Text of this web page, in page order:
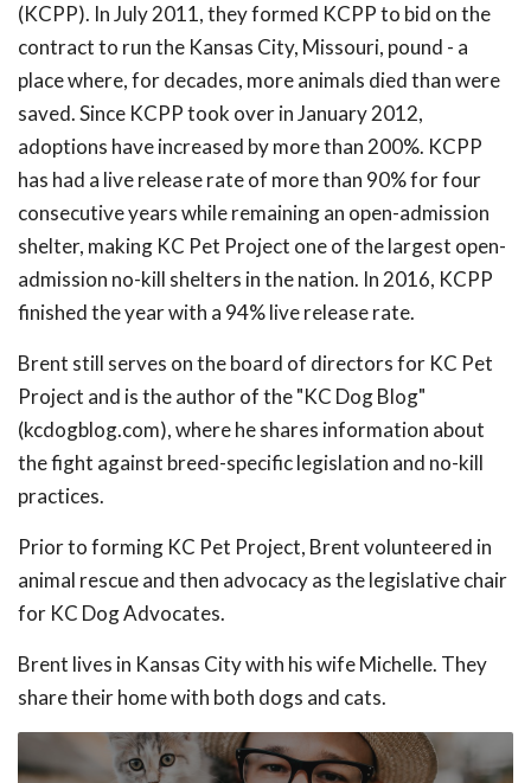
(KCPP). In July 2011, they formed KCPP to bid on the
contract to run the Kansas City, Missouri, pound - a
place where, for decades, more animals died than were
saved. Since KCPP took over in January 2012,
adoptions have increased by more than 200%. KCPP
has had a live release rate of more than 90% for four
consecutive years while remaining an open-admission
shelter, making KC Pet Project one of the largest open-
admission no-kill shelters in the nation. In 2016, KCPP
finished the year with a 94% live release rate.
Brent still serves on the board of directors for KC Pet
Project and is the author of the "KC Dog Blog"
(kcdogblog.com), where he shares information about
the fight against breed-specific legislation and no-kill
practices.
Prior to forming KC Pet Project, Brent volunteered in
animal rescue and then advocacy as the legislative chair
for KC Dog Advocates.
Brent lives in Kansas City with his wife Michelle. They
share their home with both dogs and cats.